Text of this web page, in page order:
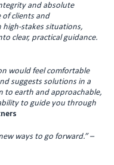
and absolute
clients and
high-stakes situations,
clear, practical guidance.
would feel comfortable
suggests solutions in a
to earth and approachable,
to guide you through
ways to go forward.” –